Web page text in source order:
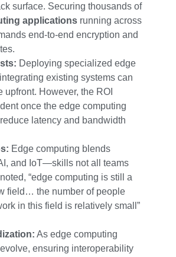
surface. Securing thousands of
applications running across
end-to-end encryption and
Deploying specialized edge
existing systems can
upfront. However, the ROI
once the edge computing
reduce latency and bandwidth
Edge computing blends
and IoT—skills not all teams
“edge computing is still a
field… the number of people
in this field is relatively small”
As edge computing
evolve, ensuring interoperability